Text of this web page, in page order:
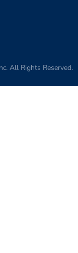
All Rights Reserved.